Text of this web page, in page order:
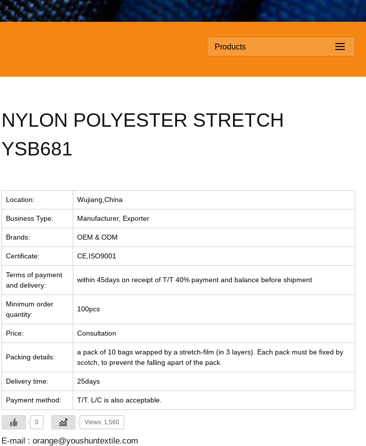
Products
NYLON POLYESTER STRETCH
YSB681
Location: Wujiang,China
Business Type: Manufacturer, Exporter
Brands: OEM & ODM
Certificate: CE,ISO9001
Terms of payment
and delivery:
within 45days on receipt of T/T 40% payment and balance before shipment
Minimum order
quantity:
100pcs
Price: Consultation
Packing details:
a pack of 10 bags wrapped by a stretch-film (in 3 layers). Each pack must be fixed by
scotch, to prevent the falling apart of the pack.
Delivery time: 25days
Payment method: T/T. L/C is also acceptable.
0 Views: 1,560
E-mail : orange@youshuntextile.com